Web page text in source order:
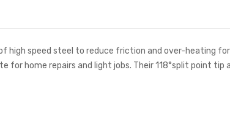
high speed steel to reduce friction and over-heating
for home repairs and light jobs. Their 118°split point